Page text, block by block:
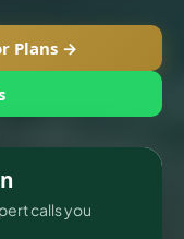
Plans →
calls you